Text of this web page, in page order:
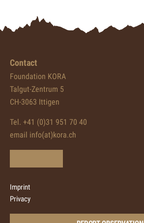
Contact
Foundation KORA
Talgut-Zentrum 5
CH-3063 Ittigen
Tel. +41 (0)31 951 70 40
email info(at)kora.ch
Imprint
Privacy